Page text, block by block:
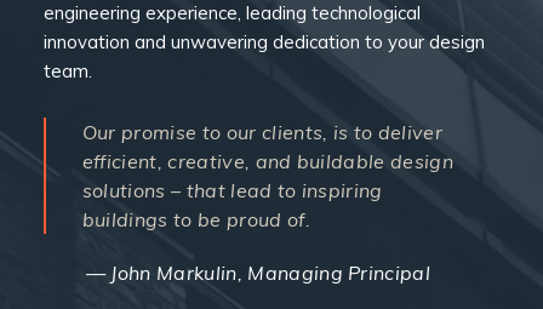
engineering experience, leading technological
innovation and unwavering dedication to your design
team.
Our promise to our clients, is to deliver
efficient, creative, and buildable design
solutions – that lead to inspiring
buildings to be proud of.
John Markulin, Managing Principal